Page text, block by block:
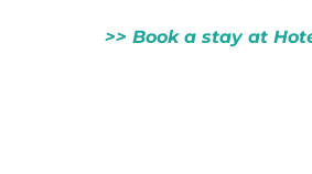
>> Book a stay at